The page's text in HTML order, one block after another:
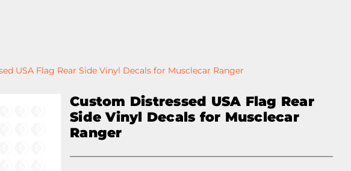
USA Flag Rear Side Vinyl Decals for Musclecar Ranger
Custom Distressed USA Flag Rear
Side Vinyl Decals for Musclecar
Ranger